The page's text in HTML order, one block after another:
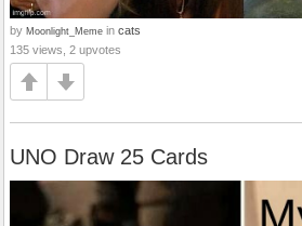
by Moonlight_Meme in cats
135 views, 2 upvotes
UNO Draw 25 Cards